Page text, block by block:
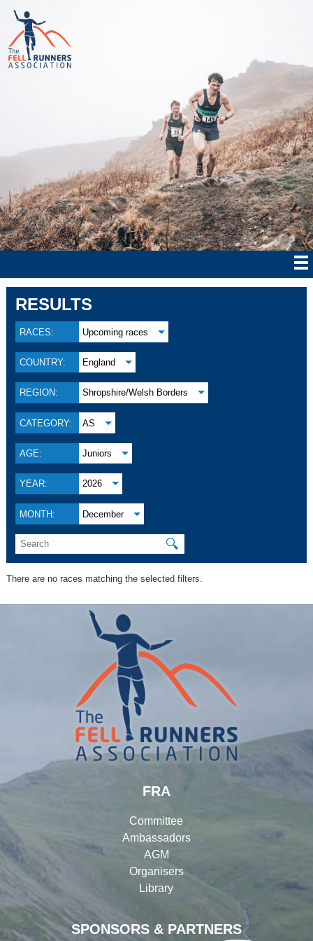
RESULTS
RACES: Upcoming races
COUNTRY: England
REGION: Shropshire/Welsh Borders
CATEGORY: AS
AGE: Juniors
YEAR: 2026
MONTH: December
🔍
There are no races matching the selected filters.
SPONSORS & PARTNERS
FRA
Committee
Ambassadors
AGM
Organisers
Library